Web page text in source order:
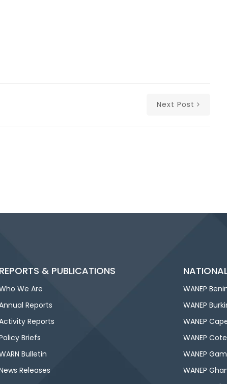
Next Post
REPORTS & PUBLICATIONS
We Are
Reports
Reports
Briefs
Bulletin
Releases
WANEP
WANEP
WANEP
WANEP
WANEP
WANEP